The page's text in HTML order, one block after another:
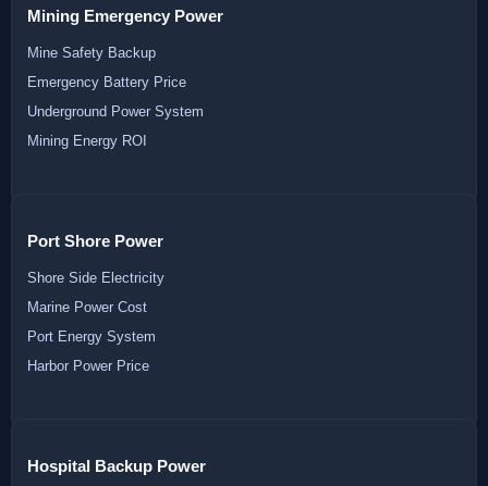
Mining Emergency Power
Mine Safety Backup
Emergency Battery Price
Underground Power System
Mining Energy ROI
Port Shore Power
Shore Side Electricity
Marine Power Cost
Port Energy System
Harbor Power Price
Hospital Backup Power